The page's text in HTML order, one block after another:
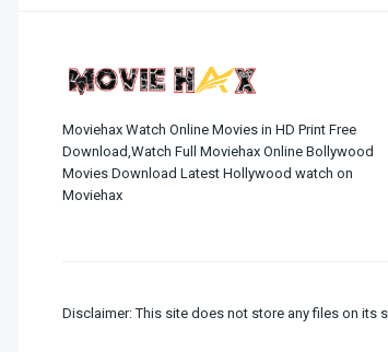
Moviehax Watch Online Movies in HD Print Free
Download,Watch Full Moviehax Online Bollywood
Movies Download Latest Hollywood watch on
Moviehax
Disclaimer: This site does not store any files on its